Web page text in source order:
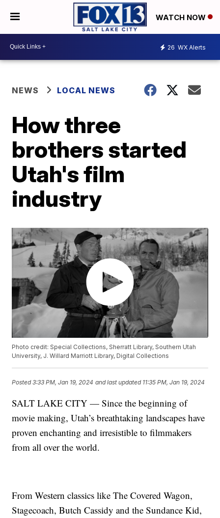
WATCH NOW
26 WX Alerts
NEWS LOCAL NEWS
How three
brothers started
Utah's film
industry
Photo credit: Special Collections, Sherratt Library, Southern Utah
University, J. Willard Marriott Library, Digital Collections
Posted3:33 PM, Jan 19, 2024 and last updated 11:35 PM, Jan 19, 2024
SALT LAKE CITY — Since the beginning of
movie making, Utah’s breathtaking landscapes have
proven enchanting and irresistible to filmmakers
from all over the world.
From Western classics like The Covered Wagon,
Stagecoach, Butch Cassidy and the Sundance Kid,